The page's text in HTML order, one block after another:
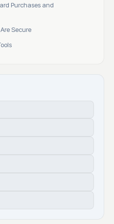
Purchases and
Secure